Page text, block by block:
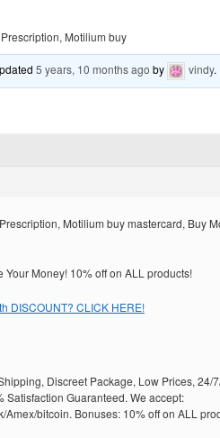
Motilium buy
5 years, 10 months ago by vindy.
Motilium buy mastercard, Buy
Your Money! 10% off on ALL products!
DISCOUNT? CLICK HERE!
Discreet Package, Low Prices, 24/
Satisfaction Guaranteed. We accept:
Amex/bitcoin. Bonuses: 10% off on ALL